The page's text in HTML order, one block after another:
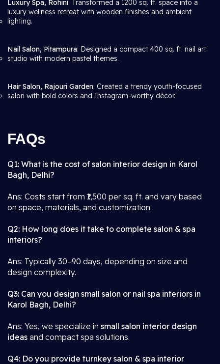
Luxury Spa, Rohini: Transformed a 1200 sq. ft. space into a
luxury wellness retreat with wooden finishes and ambient
lighting.
Nail Salon, Pitampura: Designed a compact 400 sq. ft. nail art
studio with modern pastel themes.
Hair Salon, Rajouri Garden: Created a trendy youth-focused
salon with bold colors and Instagram-worthy décor.
FAQs
Q1: What is the cost of salon interior design in Karol
Bagh, Delhi?
Ans: Costs start from ₹1,500 per sq. ft. and vary based
on space, materials, and customization.
Q2: How long does it take to complete salon & spa
interiors?
Ans: Typically 30–90 days, depending on size and
design complexity.
Q3: Can you design small salon or nail spa interiors in
Karol Bagh, Delhi?
Ans: Yes, we specialize in small salon interior design
ideas and compact spa solutions.
Q4: Do you provide turnkey salon & spa interior